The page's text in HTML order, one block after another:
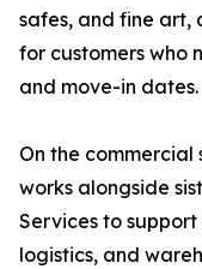
safes, and fine art,
for customers who
and move-in dates.
On the
works alongside
Services to
logistics, and